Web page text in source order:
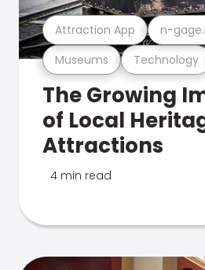
Museums Technology
Attraction App n-
The Growing
of Local
Attractions
4 min read